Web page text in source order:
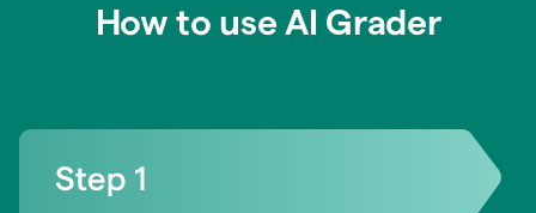
How to use AI Grader